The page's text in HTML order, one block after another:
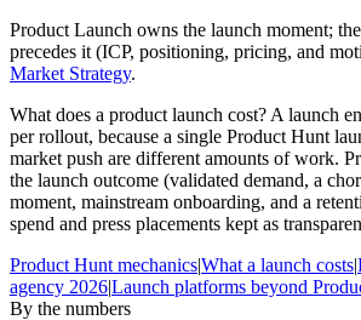
Product Launch owns the launch moment;
precedes it (ICP, positioning, pricing, and
Market Strategy.
What does a product launch cost? A launch
per rollout, because a single Product Hunt
market push are different amounts of work.
the launch outcome (validated demand, a
moment, mainstream onboarding, and a
spend and press placements kept as
Product Hunt mechanics|What a launch costs|
agency 2026|Launch platforms beyond
By the numbers